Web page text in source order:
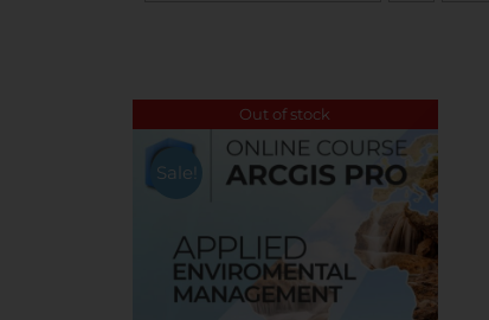
Out of stock
Sale!